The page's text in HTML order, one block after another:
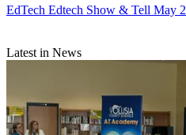
EdTech Edtech Show & Tell May
Latest in News